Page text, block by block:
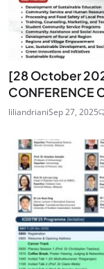
[28 October
CONFERENCE
liliandrianiSep 27, 2025